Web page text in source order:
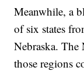
Meanwhile, a
of six states
Nebraska. The
those regions